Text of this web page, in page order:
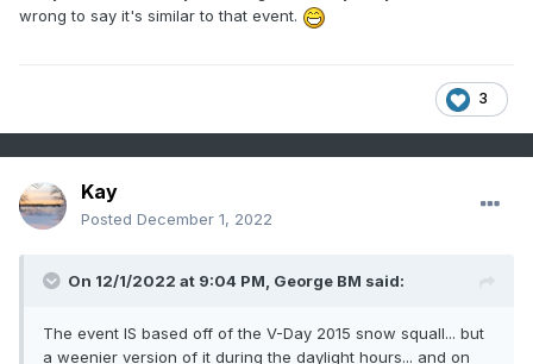
areas and near the bay.
High Wind Warning in effect until 8am est, Dec 26, 2022
until 10am est Dec 26, 2022
wrong to say it's similar to that event.
3
Kay
Posted December 1, 2022
On 12/1/2022 at 9:04 PM, George BM said:
The event IS based off of the V-Day 2015 snow squall... but
a weenier version of it during the daylight hours... and on